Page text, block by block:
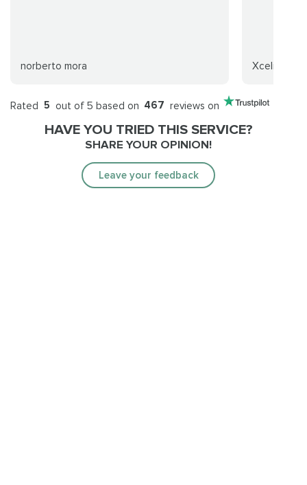
norberto mora Xcelion
Rated 5 out of 5 based on 467 reviews on
HAVE YOU TRIED THIS SERVICE?
SHARE YOUR OPINION!
Leave your feedback